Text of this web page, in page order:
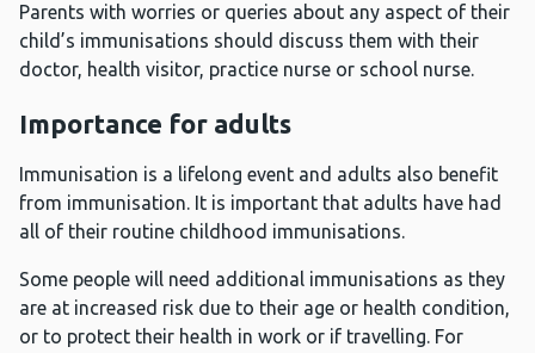
Parents with worries or queries about any aspect of their
child’s immunisations should discuss them with their
doctor, health visitor, practice nurse or school nurse.
Importance for adults
Immunisation is a lifelong event and adults also benefit
from immunisation. It is important that adults have had
all of their routine childhood immunisations.
Some people will need additional immunisations as they
are at increased risk due to their age or health condition,
or to protect their health in work or if travelling. For